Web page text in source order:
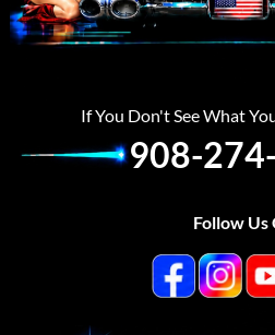
If You Don't See What
908-
Follow Us